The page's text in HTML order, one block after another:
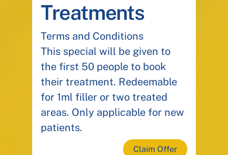
Treatments
Terms and Conditions
This special will be given to
the first 50 people to book
their treatment. Redeemable
for 1ml filler or two treated
areas. Only applicable for new
patients.
Claim Offer